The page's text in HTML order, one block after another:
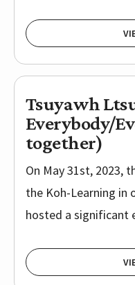
Tsuyawh
Everybody/
together)
On May 31st, 2023,
the Koh-Learning in
hosted a significant